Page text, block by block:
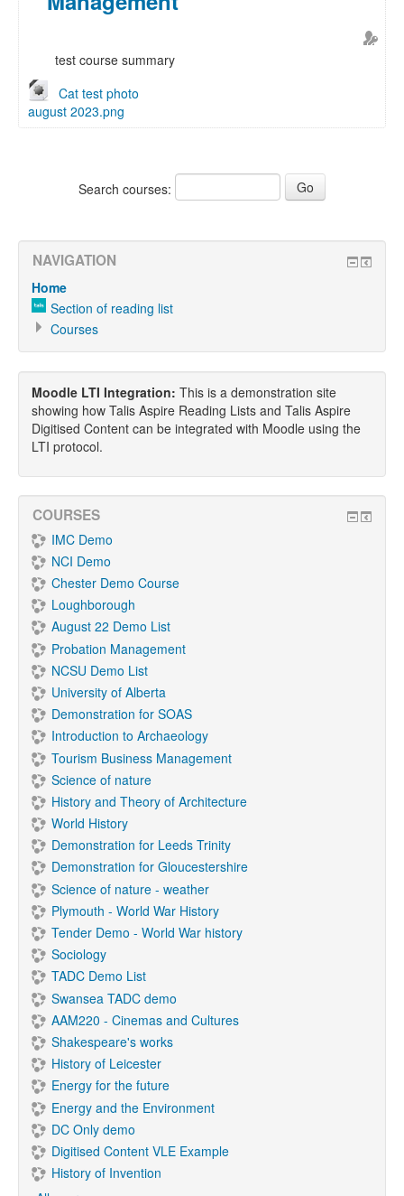
test course summary
Cat test photo
august 2023.png
Search courses:
NAVIGATION
Home
Section of reading list
Courses
Moodle LTI Integration: This is a demonstration site
showing how Talis Aspire Reading Lists and Talis Aspire
Digitised Content can be integrated with Moodle using the
LTI protocol.
COURSES
IMC Demo
NCI Demo
Chester Demo Course
Loughborough
August 22 Demo List
Probation Management
NCSU Demo List
University of Alberta
Demonstration for SOAS
Introduction to Archaeology
Tourism Business Management
Science of nature
History and Theory of Architecture
World History
Demonstration for Leeds Trinity
Demonstration for Gloucestershire
Science of nature - weather
Plymouth - World War History
Tender Demo - World War history
Sociology
TADC Demo List
Swansea TADC demo
AAM220 - Cinemas and Cultures
Shakespeare's works
History of Leicester
Energy for the future
Energy and the Environment
DC Only demo
Digitised Content VLE Example
History of Invention